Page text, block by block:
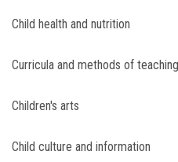
Child health and nutrition
Curricula and methods of
Children's arts
Child culture and information